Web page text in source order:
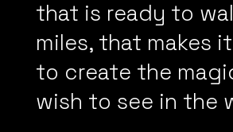
that is ready to
miles, that makes
to create the
wish to see in the